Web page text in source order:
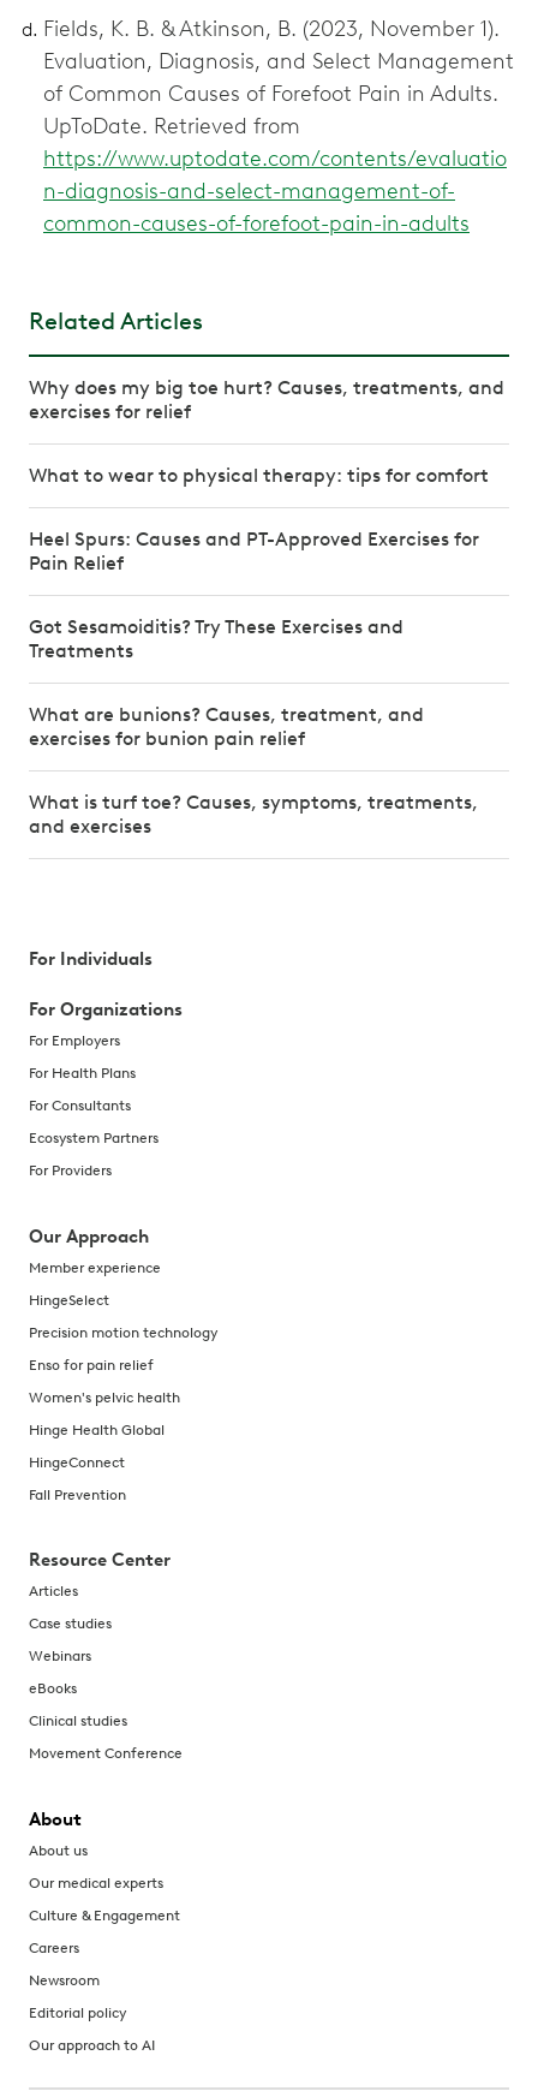
Fields, K. B. & Atkinson, B. (2023, November 1).
Evaluation, Diagnosis, and Select Management
of Common Causes of Forefoot Pain in Adults.
UpToDate. Retrieved from
https://www.uptodate.com/contents/evaluatio
n-diagnosis-and-select-management-of-
common-causes-of-forefoot-pain-in-adults
Related Articles
Why does my big toe hurt? Causes, treatments, and
exercises for relief
What to wear to physical therapy: tips for comfort
Heel Spurs: Causes and PT-Approved Exercises for
Pain Relief
Got Sesamoiditis? Try These Exercises and
Treatments
What are bunions? Causes, treatment, and
exercises for bunion pain relief
What is turf toe? Causes, symptoms, treatments,
and exercises
For Individuals
For Organizations
For Employers
For Health Plans
For Consultants
Ecosystem Partners
For Providers
Our Approach
Member experience
HingeSelect
Precision motion technology
Enso for pain relief
Women's pelvic health
Hinge Health Global
HingeConnect
Fall Prevention
Resource Center
Articles
Case studies
Webinars
eBooks
Clinical studies
Movement Conference
About
About us
Our medical experts
Culture & Engagement
Careers
Newsroom
Editorial policy
Our approach to AI